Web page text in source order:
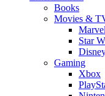
Books
Movies &
Marvel
Star
Gaming
Xbox